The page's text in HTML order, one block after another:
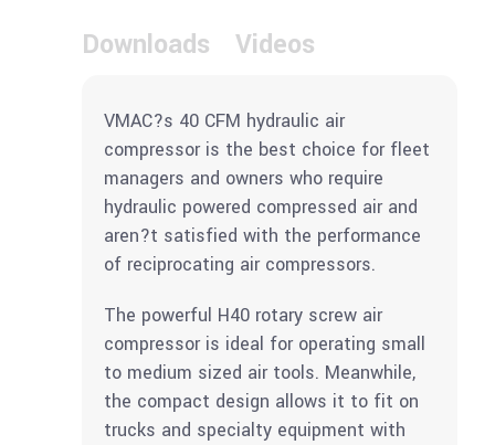
Downloads
Videos
VMAC?s 40 CFM hydraulic air
compressor is the best choice for fleet
managers and owners who require
hydraulic powered compressed air and
aren?t satisfied with the performance
of reciprocating air compressors.
The powerful H40 rotary screw air
compressor is ideal for operating small
to medium sized air tools. Meanwhile,
the compact design allows it to fit on
trucks and specialty equipment with